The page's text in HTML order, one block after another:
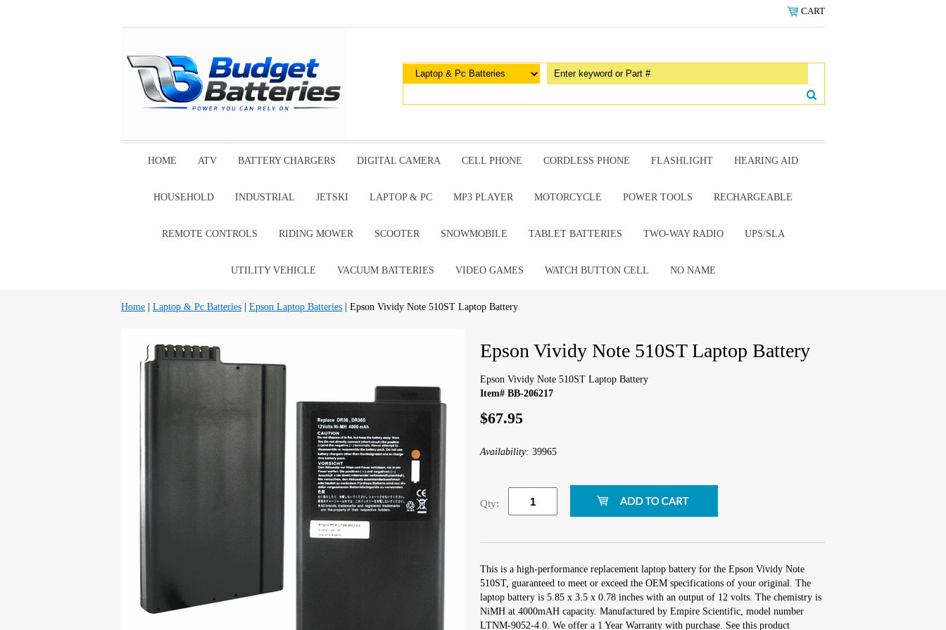
CART
HOME ATV BATTERY CHARGERS DIGITAL CAMERA CELL PHONE CORDLESS PHONE FLASHLIGHT HEARING AID
HOUSEHOLD INDUSTRIAL JETSKI LAPTOP & PC MP3 PLAYER MOTORCYCLE POWER TOOLS RECHARGEABLE
REMOTE CONTROLS RIDING MOWER SCOOTER SNOWMOBILE TABLET BATTERIES TWO-WAY RADIO UPS/SLA
UTILITY VEHICLE VACUUM BATTERIES VIDEO GAMES WATCH BUTTON CELL NO NAME
Home Laptop & Pc Batteries Epson Laptop Batteries | Epson Vividy Note 510ST Laptop Battery
Epson Vividy Note 510ST Laptop Battery
Epson Vividy Note 510ST Laptop Battery
Item# BB-206217
$67.95
Availability: 39965
Qty:
This is a high-performance replacement laptop battery for the Epson Vividy Note
510ST, guaranteed to meet or exceed the OEM specifications of your original. The
laptop battery is 5.85 x 3.5 x 0.78 inches with an output of 12 volts. The chemistry is
NiMH at 4000mAH capacity. Manufactured by Empire Scientific, model number
LTNM-9052-4.0. We offer a 1 Year Warranty with purchase. See this product